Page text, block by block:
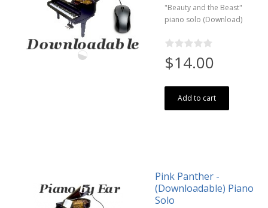
"Beauty and the Beast"
piano solo (Download)
$14.00
Add to cart
Pink Panther -
(Downloadable) Piano
Solo